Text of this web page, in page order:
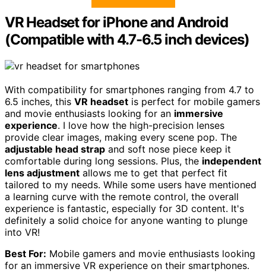
VR Headset for iPhone and Android
(Compatible with 4.7-6.5 inch devices)
With compatibility for smartphones ranging from 4.7 to
6.5 inches, this VR headset is perfect for mobile gamers
and movie enthusiasts looking for an immersive
experience. I love how the high-precision lenses
provide clear images, making every scene pop. The
adjustable head strap and soft nose piece keep it
comfortable during long sessions. Plus, the independent
lens adjustment allows me to get that perfect fit
tailored to my needs. While some users have mentioned
a learning curve with the remote control, the overall
experience is fantastic, especially for 3D content. It's
definitely a solid choice for anyone wanting to plunge
into VR!
Best For: Mobile gamers and movie enthusiasts looking
for an immersive VR experience on their smartphones.